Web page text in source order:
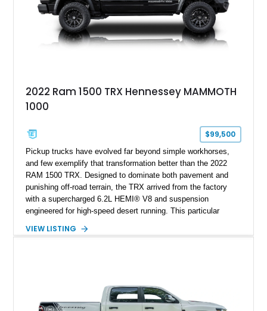
2022 Ram 1500 TRX Hennessey MAMMOTH
1000
$99,500
Pickup trucks have evolved far beyond simple workhorses,
and few exemplify that transformation better than the 2022
RAM 1500 TRX. Designed to dominate both pavement and
punishing off-road terrain, the TRX arrived from the factory
with a supercharged 6.2L HEMI® V8 and suspension
engineered for high-speed desert running. This particular
Hennessey® MAMMOTH™ 1000 package, transforming an
premium factory equipment, making it an exceptional
opportunity for enthusiasts seeking one of the most capable
VIEW LISTING